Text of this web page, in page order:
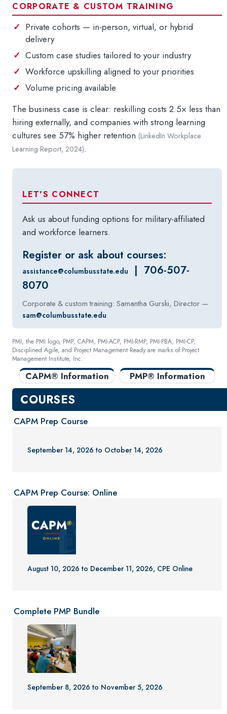
CORPORATE & CUSTOM TRAINING
Private cohorts — in-person, virtual, or hybrid
delivery
Custom case studies tailored to your industry
Workforce upskilling aligned to your priorities
Volume pricing available
The business case is clear: reskilling costs 2.5× less than
hiring externally, and companies with strong learning
cultures see 57% higher retention (LinkedIn Workplace
Learning Report, 2024).
LET'S CONNECT
Ask us about funding options for military-affiliated
and workforce learners.
Register or ask about courses:
assistance@columbusstate.edu
| 706-507-
8070
Corporate & custom training: Samantha Gurski, Director —
sam@columbusstate.edu
PMI, the PMI logo, PMP, CAPM, PMI-ACP, PMI-RMP, PMI-PBA, PMI-CP,
Disciplined Agile, and Project Management Ready are marks of Project
Management Institute, Inc.
CAPM® Information PMP® Information
COURSES
CAPM Prep Course
September 14, 2026 to October 14, 2026
CAPM Prep Course: Online
August 10, 2026 to December 11, 2026, CPE Online
Complete PMP Bundle
September 8, 2026 to November 5, 2026